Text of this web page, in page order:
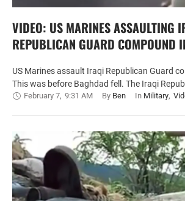
VIDEO: US MARINES ASSAULTING
REPUBLICAN GUARD COMPOUND
US Marines assault Iraqi Republican Guard
This was before Baghdad fell. The Iraqi
February 7, 9:31 AM By Ben In Military,